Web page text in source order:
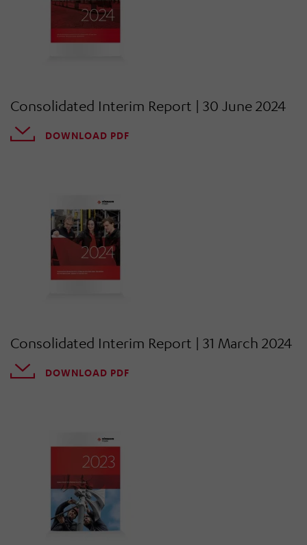
Consolidated Interim Report | 30 June 2024
DOWNLOAD PDF
Consolidated Interim Report | 31 March 2024
DOWNLOAD PDF